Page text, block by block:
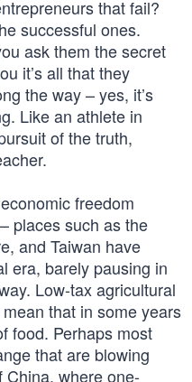
that fail?
successful ones.
ask them the secret
it’s all that they
the way – yes, it’s
Like an athlete in
of the truth,
freedom
places such as the
and Taiwan have
era, barely pausing in
Low-tax agricultural
that in some years
food. Perhaps most
that are blowing
China, where one-